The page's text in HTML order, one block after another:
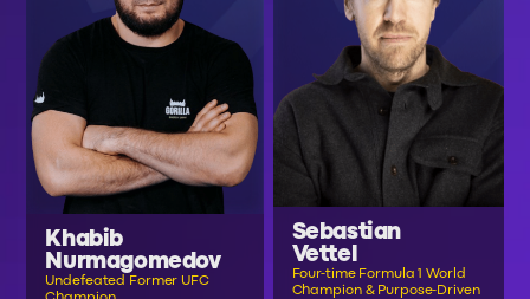
Khabib
Nurmagomedov
Undefeated Former UFC
Sebastian
Vettel
Four-time Formula 1 World
Champion & Purpose-Driven